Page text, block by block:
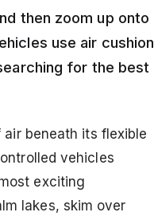
then zoom up onto
use air cushion
for the best
beneath its flexible
vehicles
exciting
lakes, skim over